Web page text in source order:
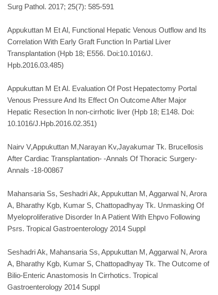
Surg Pathol. 2017; 25(7): 585-591
Appukuttan M Et Al, Functional Hepatic Venous Outflow and Its
Correlation With Early Graft Function In Partial Liver
Transplantation (Hpb 18; E556. Doi:10.1016/J.
Hpb.2016.03.485)
Appukuttan M Et Al. Evaluation Of Post Hepatectomy Portal
Venous Pressure And Its Effect On Outcome After Major
Hepatic Resection In non-cirrhotic liver (Hpb 18; E148. Doi:
10.1016/J.Hpb.2016.02.351)
Nairv V,Appukuttan M,Narayan Kv,Jayakumar Tk. Brucellosis
After Cardiac Transplantation- -Annals Of Thoracic Surgery-
Annals -18-00867
Mahansaria Ss, Seshadri Ak, Appukuttan M, Aggarwal N, Arora
A, Bharathy Kgb, Kumar S, Chattopadhyay Tk. Unmasking Of
Myeloproliferative Disorder In A Patient With Ehpvo Following
Psrs. Tropical Gastroenterology 2014 Suppl
Seshadri Ak, Mahansaria Ss, Appukuttan M, Aggarwal N, Arora
A, Bharathy Kgb, Kumar S, Chattopadhyay Tk. The Outcome of
Bilio-Enteric Anastomosis In Cirrhotics. Tropical
Gastroenterology 2014 Suppl